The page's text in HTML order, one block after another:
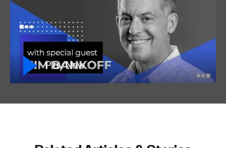
Play Now